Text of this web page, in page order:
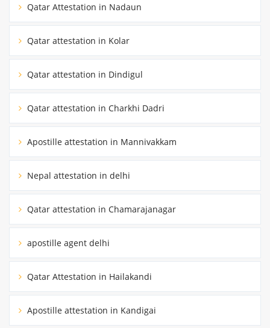
Qatar Attestation in Nadaun
Qatar attestation in Kolar
Qatar attestation in Dindigul
Qatar attestation in Charkhi Dadri
Apostille attestation in Mannivakkam
Nepal attestation in delhi
Qatar attestation in Chamarajanagar
apostille agent delhi
Qatar Attestation in Hailakandi
Apostille attestation in Kandigai